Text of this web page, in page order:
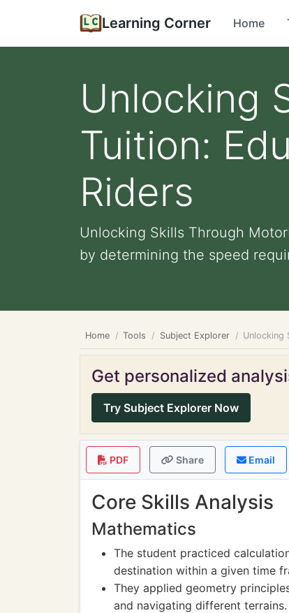
Learning Corner Home
Unlocking
Tuition:
Riders
Unlocking Skills Through
by determining the speed
Home Tools Subject Explorer Unlocking
Get personalized
Try Subject Explorer Now
PDF Share Email
Core Skills Analysis
Mathematics
The student practiced
destination within a given time
They applied geometry
and navigating different terrains.